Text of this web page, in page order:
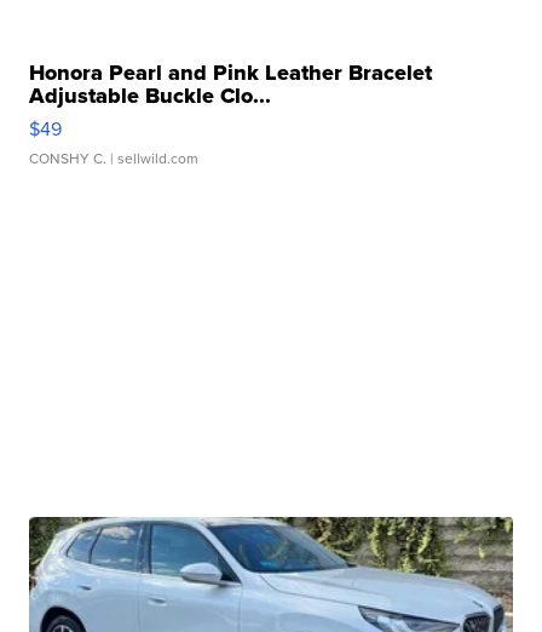
Honora Pearl and Pink Leather Bracelet
Adjustable Buckle Clo...
$49
CONSHY C. | sellwild.com